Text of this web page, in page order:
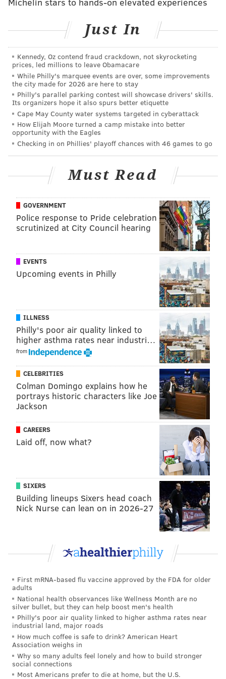
Feel free to discuss the game below, and
flow through you
Follow Jimmy & PhillyVoice on Twitter:
@JimmyKempski|@thePhillyVoice
Like us on Facebook:PhillyVoice Sports
AddJimmy's RSS feedto your feed reader
JIMMY KEMPSKI
jimmy@phillyvoice.com
READ MORE EAGLES NFL PHILADELPHIA PATRIOTS RAMS
Just In
Kennedy, Oz contend fraud crackdown, not skyrocketing
prices, led millions to leave Obamacare
While Philly's marquee events are over, some improvements
the city made for 2026 are here to stay
Philly's parallel parking contest will showcase drivers' skills.
Its organizers hope it also spurs better etiquette
Cape May County water systems targeted in cyberattack
How Elijah Moore turned a camp mistake into better
opportunity with the Eagles
Checking in on Phillies' playoff chances with 46 games to go
Must Read
GOVERNMENT
Police response to Pride celebration
scrutinized at City Council hearing
EVENTS
Upcoming events in Philly
ILLNESS
Philly's poor air quality linked to
higher asthma rates near industri…
from
CELEBRITIES
Colman Domingo explains how he
portrays historic characters like Joe
Jackson
CAREERS
Laid off, now what?
SIXERS
Building lineups Sixers head coach
Nick Nurse can lean on in 2026-27
First mRNA-based flu vaccine approved by the FDA for older
adults
National health observances like Wellness Month are no
silver bullet, but they can help boost men's health
Philly's poor air quality linked to higher asthma rates near
industrial land, major roads
How much coffee is safe to drink? American Heart
Association weighs in
Why so many adults feel lonely and how to build stronger
social connections
Most Americans prefer to die at home, but the U.S.